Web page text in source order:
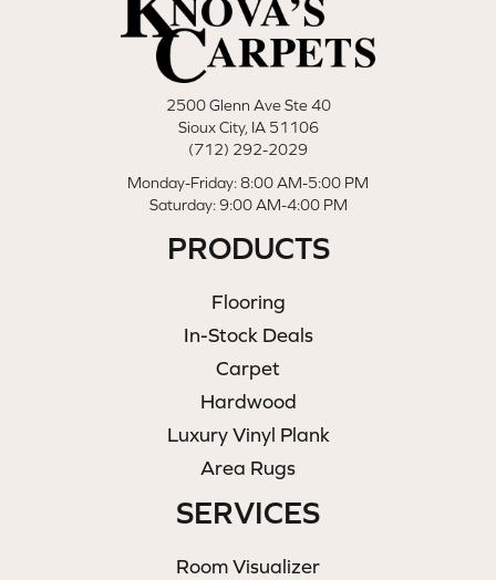
2500 Glenn Ave Ste 40
Sioux City, IA 51106
(712) 292-2029
Monday-Friday: 8:00 AM-5:00 PM
Saturday: 9:00 AM-4:00 PM
PRODUCTS
Flooring
In-Stock Deals
Carpet
Hardwood
Luxury Vinyl Plank
Area Rugs
SERVICES
Room Visualizer